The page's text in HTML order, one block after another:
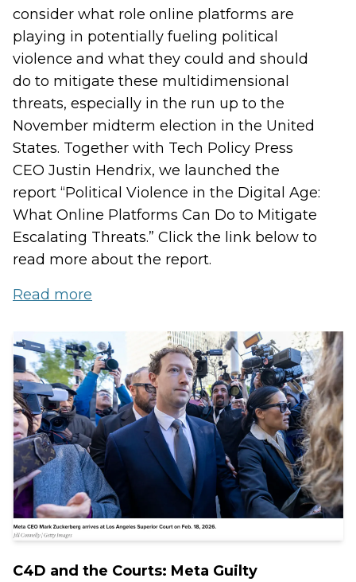
consider what role online platforms are
playing in potentially fueling political
violence and what they could and should
do to mitigate these multidimensional
threats, especially in the run up to the
November midterm election in the United
States. Together with Tech Policy Press
CEO Justin Hendrix, we launched the
report “Political Violence in the Digital Age:
What Online Platforms Can Do to Mitigate
Escalating Threats.” Click the link below to
read more about the report.
Read more
C4D and the Courts: Meta Guilty